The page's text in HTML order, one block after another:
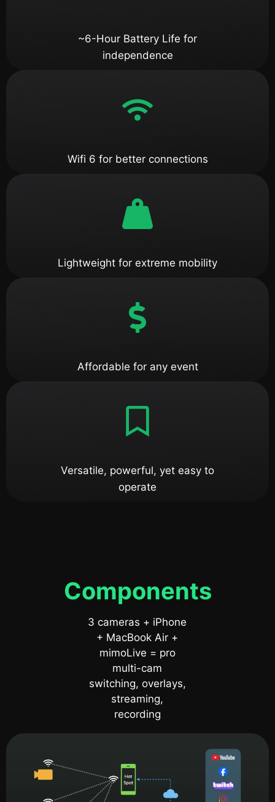
~6-Hour Battery Life for
independence
Wifi 6 for better connections
Lightweight for extreme mobility
Affordable for any event
Versatile, powerful, yet easy to
operate
Components
3 cameras + iPhone
+ MacBook Air +
mimoLive = pro
multi-cam
switching, overlays,
streaming,
recording